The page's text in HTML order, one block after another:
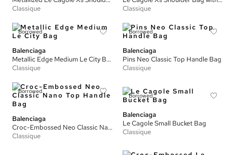
Classique
Classique
Borrowed
Balenciaga
Metallic Edge Medium Le City Bag
Classique
Borrowed
Balenciaga
Pins Neo Classic Top Handle Bag
Classique
Borrowed
Balenciaga
Croc-Embossed Neo Classic Nano Top Handle Bag
Classique
Borrowed
Balenciaga
Le Cagole Small Bucket Bag
Classique